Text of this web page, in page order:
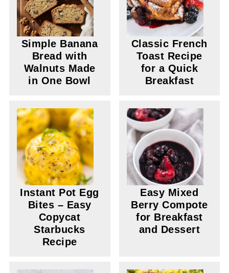
Simple Banana
Bread with
Walnuts Made
in One Bowl
Classic French
Toast Recipe
for a Quick
Breakfast
Instant Pot Egg
Bites – Easy
Copycat
Starbucks
Recipe
Easy Mixed
Berry Compote
for Breakfast
and Dessert